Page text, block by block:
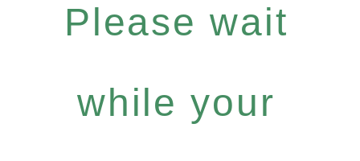
Please wait
while your